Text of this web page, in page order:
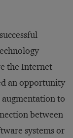
the Internet
an opportunity
to
between
systems or